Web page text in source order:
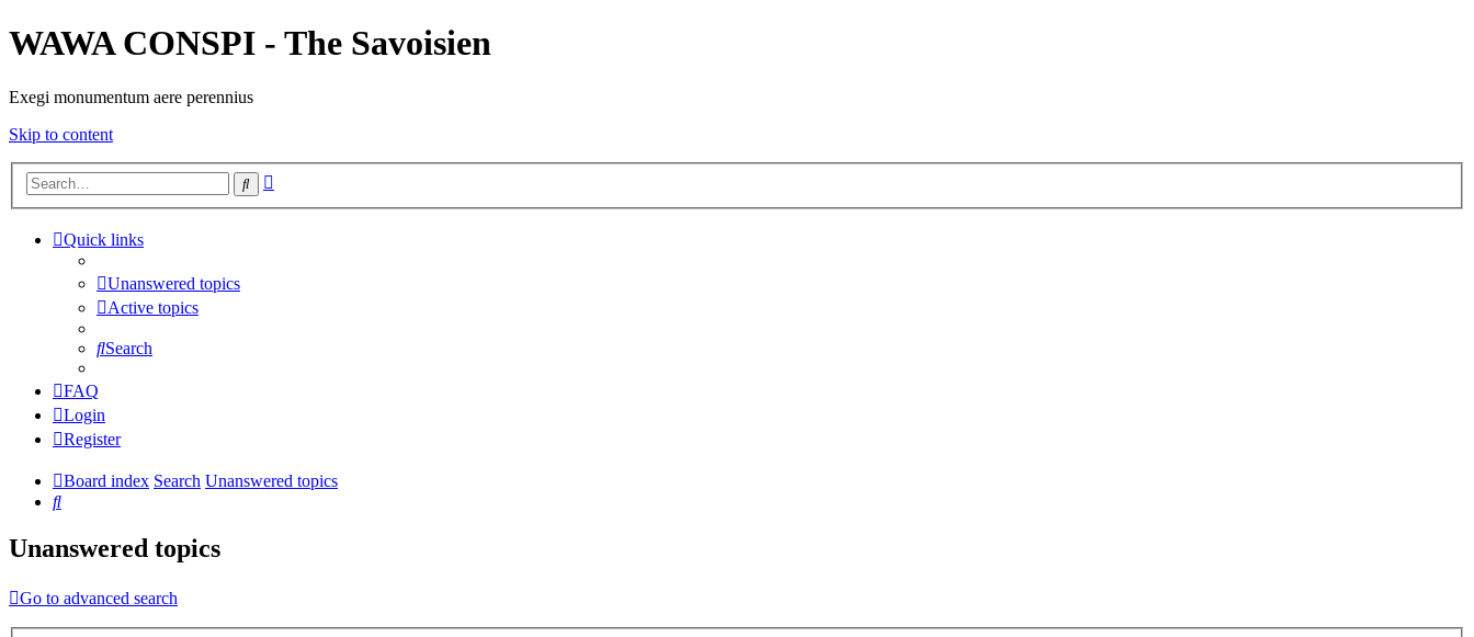
WAWA CONSPI - The Savoisien
Exegi monumentum aere perennius
Skip to content
Search
Quick links
Unanswered topics
Active topics
Search
FAQ
Login
Register
Board index Search Unanswered topics
Search
Unanswered topics
Go to advanced search